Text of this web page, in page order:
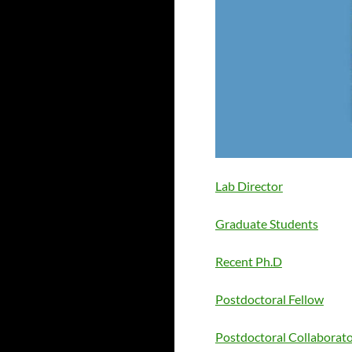
Lab Director
Graduate Students
Recent Ph.D
Postdoctoral Fellow
Postdoctoral